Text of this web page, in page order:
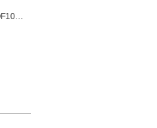
Appartement #SOF101cLEE